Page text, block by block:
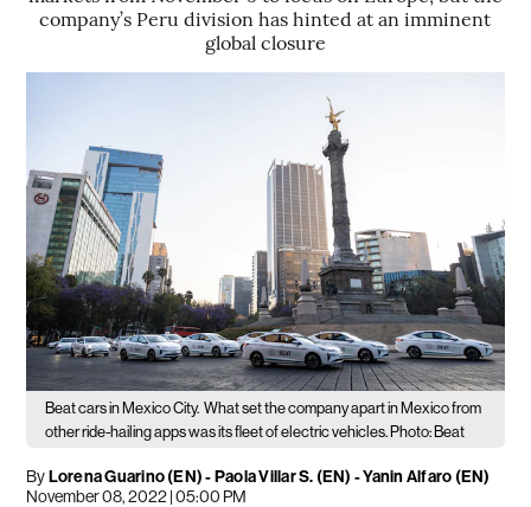
company’s Peru division has hinted at an imminent
global closure
Beat cars in Mexico City. What set the company apart in Mexico from
other ride-hailing apps was its fleet of electric vehicles. Photo: Beat
ByLorena Guarino (EN)-Paola Villar S. (EN) -Yanin Alfaro (EN)
November 08, 2022 | 05:00 PM